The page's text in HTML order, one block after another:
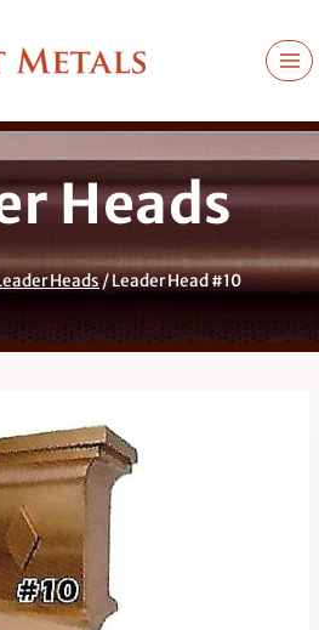
Heads
Heads/Leader Head #10